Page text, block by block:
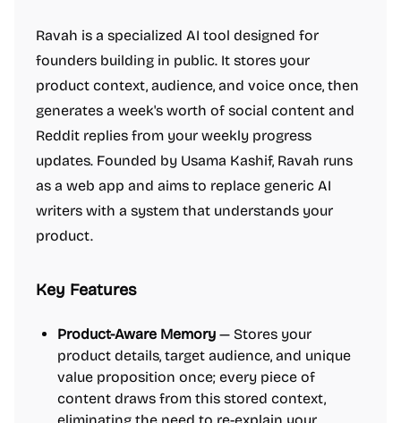
Ravah is a specialized AI tool designed for
founders building in public. It stores your
product context, audience, and voice once, then
generates a week's worth of social content and
Reddit replies from your weekly progress
updates. Founded by Usama Kashif, Ravah runs
as a web app and aims to replace generic AI
writers with a system that understands your
product.
Key Features
Product-Aware Memory — Stores your
product details, target audience, and unique
value proposition once; every piece of
content draws from this stored context,